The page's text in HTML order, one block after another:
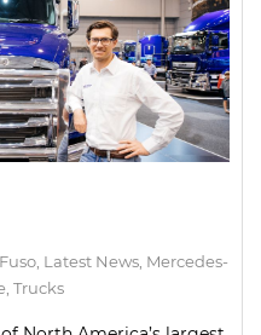
Fuso Latest News Mercedes-
Trucks